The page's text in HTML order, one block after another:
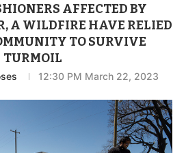
AFFECTED BY
A WILDFIRE HAVE RELIED
TO SURVIVE
TURMOIL
12:30 PM March 22, 2023